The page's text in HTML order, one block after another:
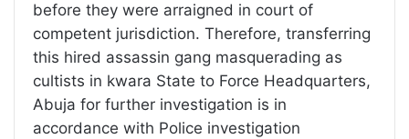
before they were arraigned in court of
competent jurisdiction. Therefore, transferring
this hired assassin gang masquerading as
cultists in kwara State to Force Headquarters,
Abuja for further investigation is in
accordance with Police investigation